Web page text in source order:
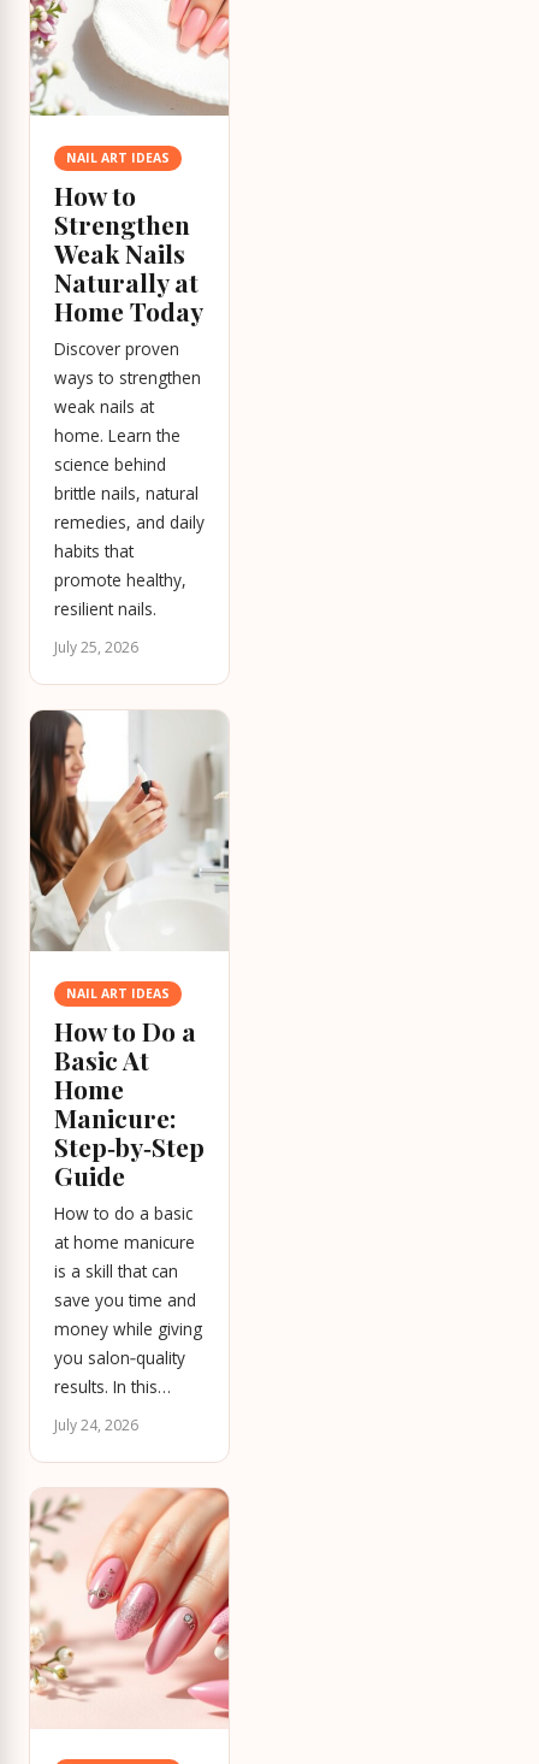
NAIL ART IDEAS
How to
Strengthen
Weak Nails
Naturally at
Home Today
Discover proven
ways to strengthen
weak nails at
home. Learn the
science behind
brittle nails, natural
remedies, and daily
habits that
promote healthy,
resilient nails.
July 25, 2026
NAIL ART IDEAS
How to Do a
Basic At
Home
Manicure:
Step‑by‑Step
Guide
How to do a basic
at home manicure
is a skill that can
save you time and
money while giving
you salon‑quality
results. In this…
July 24, 2026